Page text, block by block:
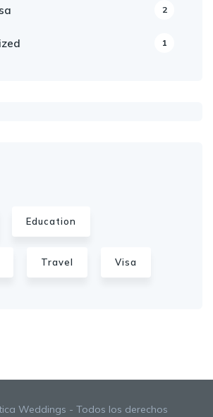
2
1
Education
Travel Visa
Weddings - Todos los derechos